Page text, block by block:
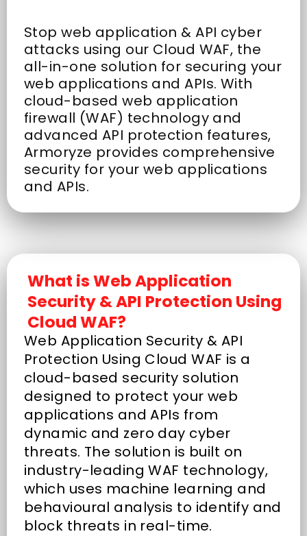
Stop web application & API cyber
attacks using our Cloud WAF, the
all-in-one solution for securing your
web applications and APIs. With
cloud-based web application
firewall (WAF) technology and
advanced API protection features,
Armoryze provides comprehensive
security for your web applications
and APIs.
What is Web Application
Security & API Protection Using
Cloud WAF?
Web Application Security & API
Protection Using Cloud WAF is a
cloud-based security solution
designed to protect your web
applications and APIs from
dynamic and zero day cyber
threats. The solution is built on
industry-leading WAF technology,
which uses machine learning and
behavioural analysis to identify and
block threats in real-time.